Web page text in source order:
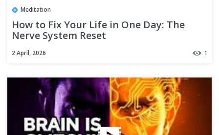
Meditation
How to Fix Your Life in One Day: The
Nerve System Reset
2 April, 2026 1